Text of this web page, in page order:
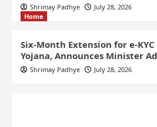
Shrimay Padhye
July 28, 2026
Home
Six-Month Extension for e-
Yojana, Announces Minister
Shrimay Padhye July 28, 2026